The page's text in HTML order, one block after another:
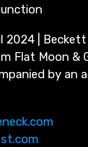
2024 | Beckett
Flat Moon &
by an